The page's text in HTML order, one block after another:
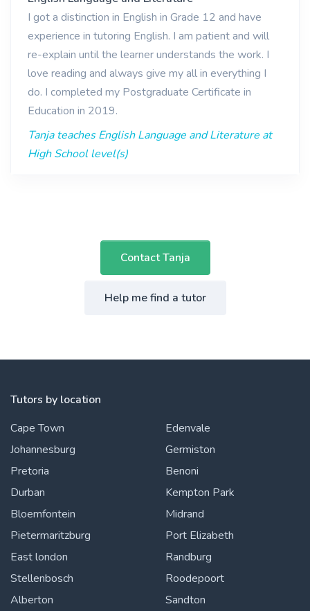
I got a distinction in English in Grade 12 and have
experience in tutoring English. I am patient and will
re-explain until the learner understands the work. I
love reading and always give my all in everything I
do. I completed my Postgraduate Certificate in
Education in 2019.
Tanja teaches English Language and Literature at
High School level(s)
Contact Tanja
Help me find a tutor
Tutors by location
Cape Town
Johannesburg
Pretoria
Durban
Bloemfontein
Pietermaritzburg
East london
Stellenbosch
Alberton
Edenvale
Germiston
Benoni
Kempton Park
Midrand
Port Elizabeth
Randburg
Roodepoort
Sandton